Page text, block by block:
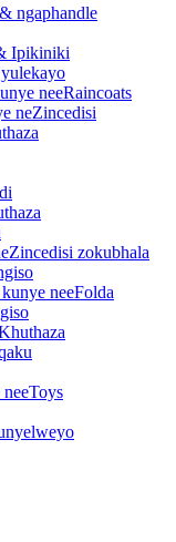
ngaphandle
Ipikiniki
neeRaincoats
neZincedisi
zokubhala
neeFolda